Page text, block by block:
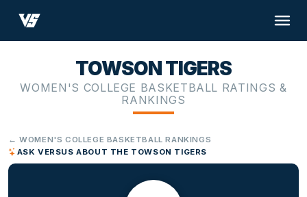
TOWSON TIGERS
WOMEN'S COLLEGE BASKETBALL RATINGS &
RANKINGS
← WOMEN'S COLLEGE BASKETBALL RANKINGS
ASK VERSUS ABOUT THE TOWSON TIGERS